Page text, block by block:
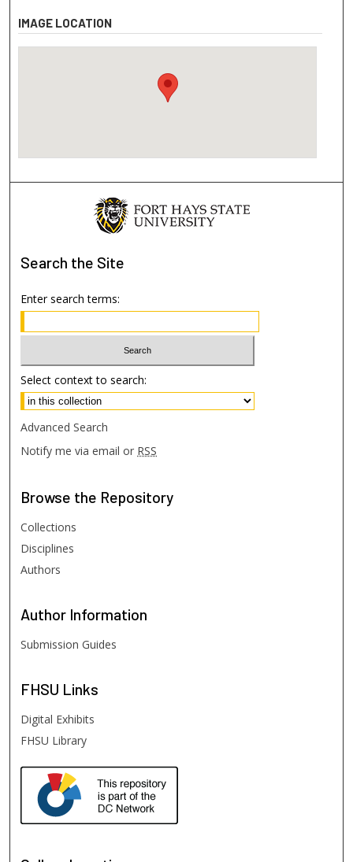
IMAGE LOCATION
Search the Site
Enter search terms:
Select context to search:
Advanced Search
Notify me via email or RSS
Browse the Repository
Collections
Disciplines
Authors
Author Information
Submission Guides
FHSU Links
Digital Exhibits
FHSU Library